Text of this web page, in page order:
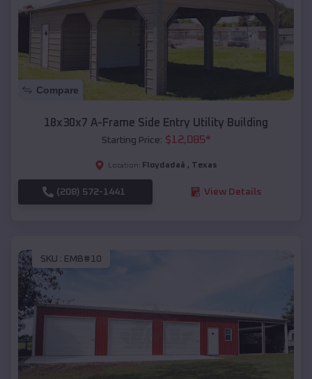
Compare
18x30x7 A-Frame Side Entry Utility Building
Starting Price: $12,085*
Location: Floydadaâ , Texas
(208) 572-1441 View Details
SKU : EMB#10